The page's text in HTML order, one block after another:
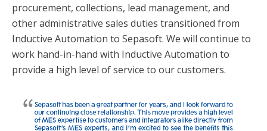
procurement, collections, lead management, and
other administrative sales duties transitioned from
Inductive Automation to Sepasoft. We will continue to
work hand-in-hand with Inductive Automation to
provide a high level of service to our customers.